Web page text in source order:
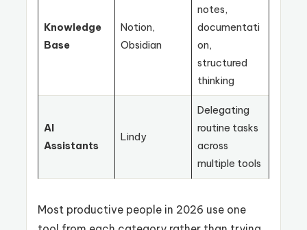
Knowledge
Base
Notion,
Obsidian
notes,
documentati
on,
structured
thinking
AI
Assistants
Lindy
Delegating
routine tasks
across
multiple tools
Most productive people in 2026 use one